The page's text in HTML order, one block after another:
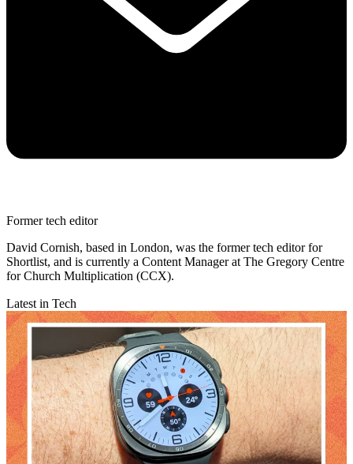
Former tech editor
David Cornish, based in London, was the former tech editor for
Shortlist, and is currently a Content Manager at The Gregory Centre
for Church Multiplication (CCX).
Latest in Tech